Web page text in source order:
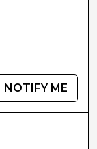
NOTIFY ME